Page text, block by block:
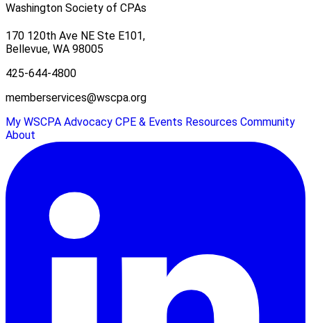
Washington Society of CPAs
170 120th Ave NE Ste E101,
Bellevue, WA 98005
425-644-4800
memberservices@wscpa.org
My WSCPA Advocacy CPE & Events Resources Community
About